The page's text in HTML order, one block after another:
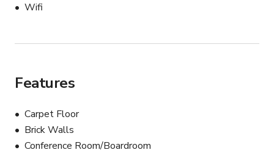
Wifi
Features
Carpet Floor
Brick Walls
Conference Room/Boardroom